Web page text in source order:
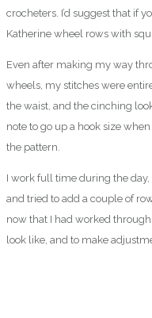
crocheters. I’d suggest that if
Katherine wheel rows with
Even after making my way
wheels, my stitches were
the waist, and the cinching
note to go up a hook size
the pattern.
I work full time during the day,
and tried to add a couple of
now that I had worked
look like, and to make